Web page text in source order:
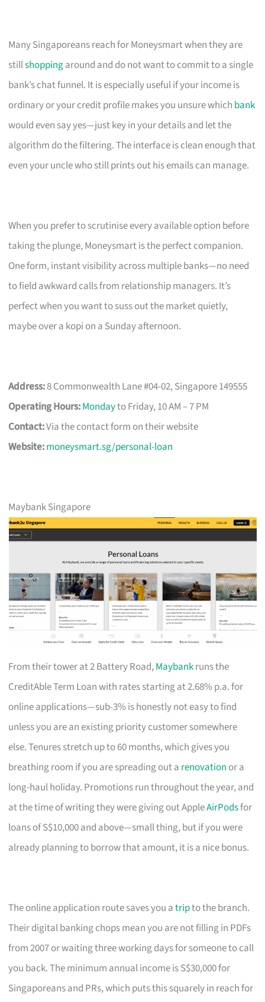
Many Singaporeans reach for Moneysmart when they are
stillshoppingaround and do not want to commit to a single
bank’s chat funnel. It is especially useful if your income is
ordinary or your credit profile makes you unsure which bank
would even say yes—just key in your details and let the
algorithm do the filtering. The interface is clean enough that
even your uncle who still prints out his emails can manage.
When you prefer to scrutinise every available option before
taking the plunge, Moneysmart is the perfect companion.
One form, instant visibility across multiple banks—no need
to field awkward calls from relationship managers. It’s
perfect when you want to suss out the market quietly,
maybe over a kopi on a Sunday afternoon.
Address:8 Commonwealth Lane #04-02, Singapore 149555
Operating Hours:Mondayto Friday, 10 AM – 7 PM
Contact:Via the contact form on their website
Website:moneysmart.sg/personal-loan
Maybank Singapore
From their tower at 2 Battery Road,Maybankruns the
CreditAble Term Loan with rates starting at 2.68% p.a. for
online applications—sub-3% is honestly not easy to find
unless you are an existing priority customer somewhere
else. Tenures stretch up to 60 months, which gives you
breathing room if you are spreading out a renovation or a
long-haul holiday. Promotions run throughout the year, and
at the time of writing they were giving out AppleAirPodsfor
loans of S$10,000 and above—small thing, but if you were
already planning to borrow that amount, it is a nice bonus.
The online application route saves you atripto the branch.
Their digital banking chops mean you are not filling in PDFs
from 2007 or waiting three working days for someone to call
you back. The minimum annual income is S$30,000 for
Singaporeans and PRs, which puts this squarely in reach for